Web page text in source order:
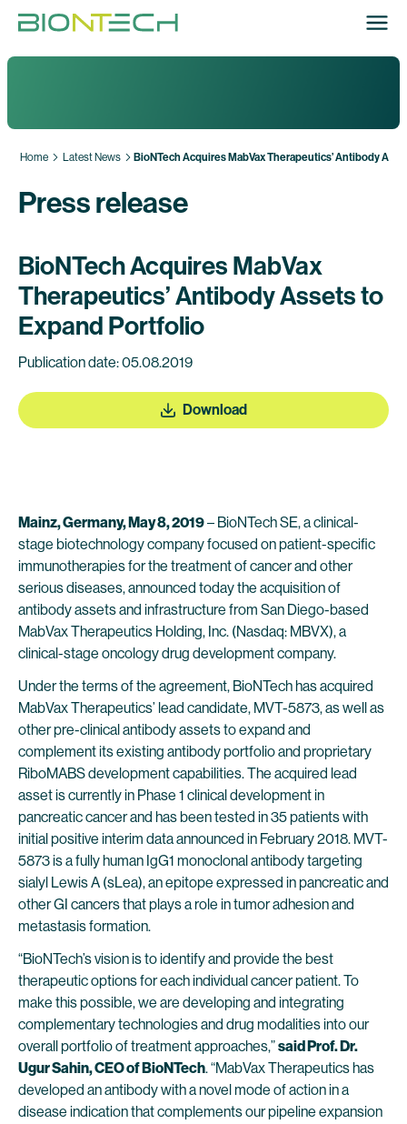
Home Latest News BioNTech Acquires MabVax Therapeutics’ Antibody
Press release
BioNTech Acquires MabVax
Therapeutics’ Antibody Assets to
Expand Portfolio
Publication date: 05.08.2019
Download
Mainz, Germany, May 8, 2019– BioNTech SE, a clinical-
stage biotechnology company focused on patient-specific
immunotherapies for the treatment of cancer and other
serious diseases, announced today the acquisition of
antibody assets and infrastructure from San Diego-based
MabVax Therapeutics Holding, Inc. (Nasdaq: MBVX), a
clinical-stage oncology drug development company.
Under the terms of the agreement, BioNTech has acquired
MabVax Therapeutics’ lead candidate, MVT-5873, as well as
other pre-clinical antibody assets to expand and
complement its existing antibody portfolio and proprietary
RiboMABS development capabilities. The acquired lead
asset is currently in Phase 1 clinical development in
pancreatic cancer and has been tested in 35 patients with
initial positive interim data announced in February 2018. MVT-
5873 is a fully human IgG1 monoclonal antibody targeting
sialyl Lewis A (sLea), an epitope expressed in pancreatic and
other GI cancers that plays a role in tumor adhesion and
metastasis formation.
“BioNTech’s vision is to identify and provide the best
therapeutic options for each individual cancer patient. To
make this possible, we are developing and integrating
complementary technologies and drug modalities into our
overall portfolio of treatment approaches,”said Prof. Dr.
Ugur Sahin, CEO of BioNTech. “MabVax Therapeutics has
developed an antibody with a novel mode of action in a
disease indication that complements our pipeline expansion